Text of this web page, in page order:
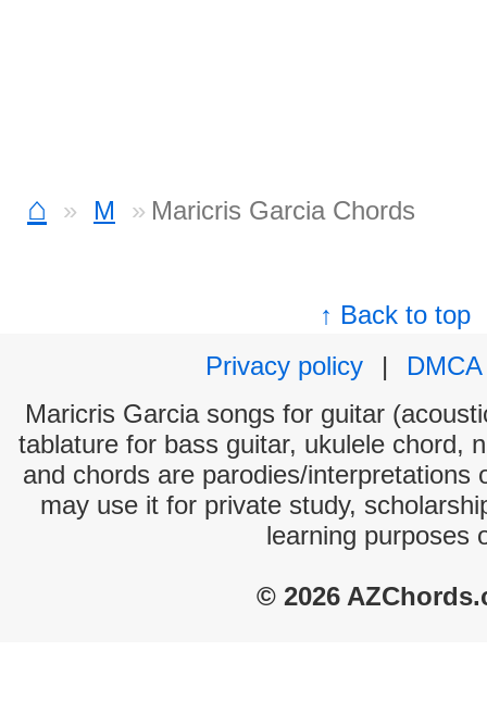
⌂ M Maricris Garcia Chords
↑ Back to top
Privacy policy
|
DMCA
Maricris Garcia songs for guitar
tablature for bass guitar, ukulele chord,
and chords are parodies/interpretations
may use it for private study,
learning purposes
© 2026